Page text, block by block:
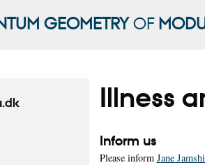
GEOMETRYOF
Illness
Inform us
Please inform Jane